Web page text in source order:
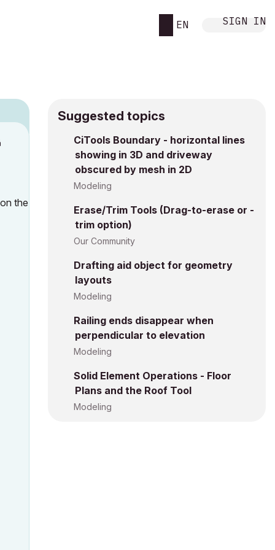
EN SIGN IN
the
Suggested topics
CiTools Boundary - horizontal lines
showing in 3D and driveway
obscured by mesh in 2D
Modeling
Erase/Trim Tools (Drag-to-erase or -
trim option)
Our Community
Drafting aid object for geometry
layouts
Modeling
Railing ends disappear when
perpendicular to elevation
Modeling
Solid Element Operations - Floor
Plans and the Roof Tool
Modeling